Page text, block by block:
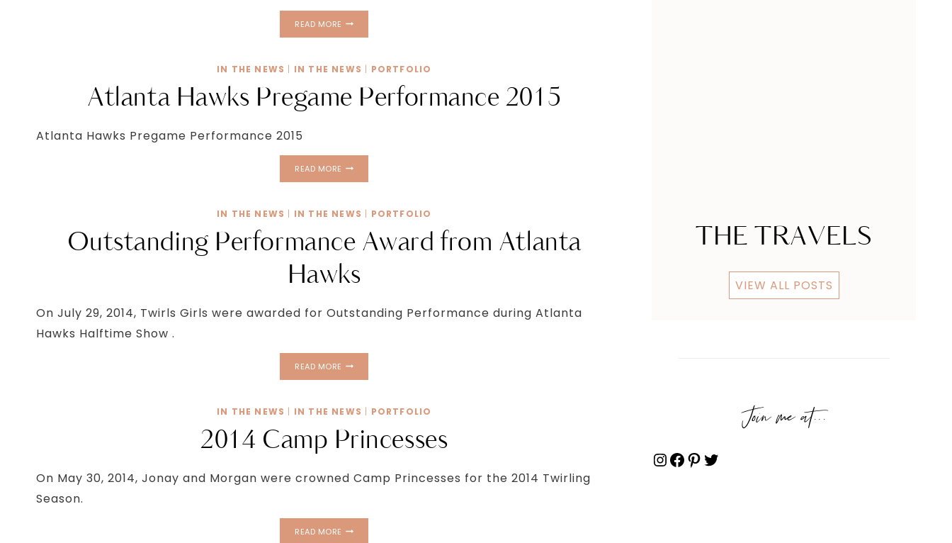
READ MORE
IN THE NEWS | IN THE NEWS | PORTFOLIO
Atlanta Hawks Pregame Performance 2015
Atlanta Hawks Pregame Performance 2015
READ MORE
2015
IN THE NEWS | IN THE NEWS | PORTFOLIO
Outstanding Performance Award from Atlanta
Hawks
On July 29, 2014, Twirls Girls were awarded for Outstanding Performance during Atlanta
Hawks Halftime Show .
READ MORE
ATLANTA
HAWKS
IN THE NEWS | IN THE NEWS | PORTFOLIO
2014 Camp Princesses
On May 30, 2014, Jonay and Morgan were crowned Camp Princesses for the 2014 Twirling
Season.
READ MORE
THE TRAVELS
VIEW ALL POSTS
Join me at...
Instagram
Facebook
Pinterest